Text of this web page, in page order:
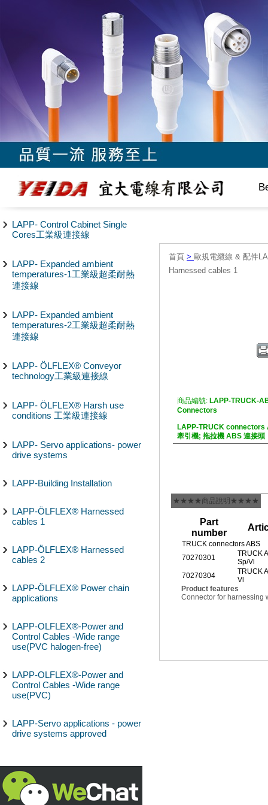
LAPP- Control Cabinet Single
Cores工業級連接線
LAPP- Expanded ambient
temperatures-1工業級超柔耐熱
連接線
LAPP- Expanded ambient
temperatures-2工業級超柔耐熱
連接線
LAPP- ÖLFLEX® Conveyor
technology工業級連接線
LAPP- ÖLFLEX® Harsh use
conditions 工業級連接線
LAPP- Servo applications- power
drive systems
LAPP-Building Installation
LAPP-ÖLFLEX® Harnessed
cables 1
LAPP-ÖLFLEX® Harnessed
cables 2
LAPP-ÖLFLEX® Power chain
applications
LAPP-OLFLEX®-Power and
Control Cables -Wide range
use(PVC halogen-free)
LAPP-OLFLEX®-Power and
Control Cables -Wide range
use(PVC)
LAPP-Servo applications - power
drive systems approved
首頁 > 歐規電纜線 & 配件
Harnessed cables 1
商品編號: LAPP-TRUCK-
Connectors
LAPP-TRUCK connectors
牽引機; 拖拉機 ABS 連接頭
★★★★商品說明★★★★
Part
number
TRUCK connectors ABS
70270301
TRUCK
Sp/Vl
70270304
TRUCK
Vl
Product features
Connector for harnessing